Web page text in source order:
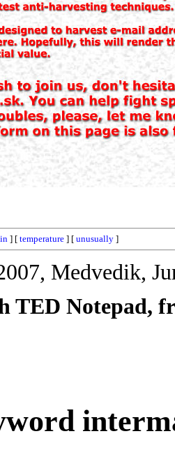
] [ temperature ] [ unusually ]
Medvedik,
TED Notepad,